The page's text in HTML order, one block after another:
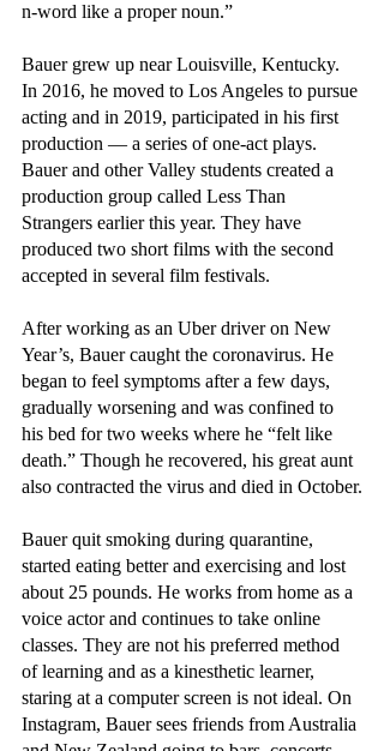
n-word like a proper noun.”
Bauer grew up near Louisville, Kentucky.
In 2016, he moved to Los Angeles to pursue
acting and in 2019, participated in his first
production — a series of one-act plays.
Bauer and other Valley students created a
production group called Less Than
Strangers earlier this year. They have
produced two short films with the second
accepted in several film festivals.
After working as an Uber driver on New
Year’s, Bauer caught the coronavirus. He
began to feel symptoms after a few days,
gradually worsening and was confined to
his bed for two weeks where he “felt like
death.” Though he recovered, his great aunt
also contracted the virus and died in October.
Bauer quit smoking during quarantine,
started eating better and exercising and lost
about 25 pounds. He works from home as a
voice actor and continues to take online
classes. They are not his preferred method
of learning and as a kinesthetic learner,
staring at a computer screen is not ideal. On
Instagram, Bauer sees friends from Australia